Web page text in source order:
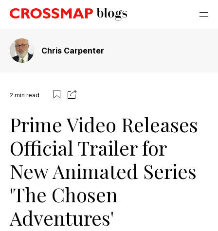
Chris Carpenter
2 min read
Prime Video Releases
Official Trailer for
New Animated Series
'The Chosen
Adventures'